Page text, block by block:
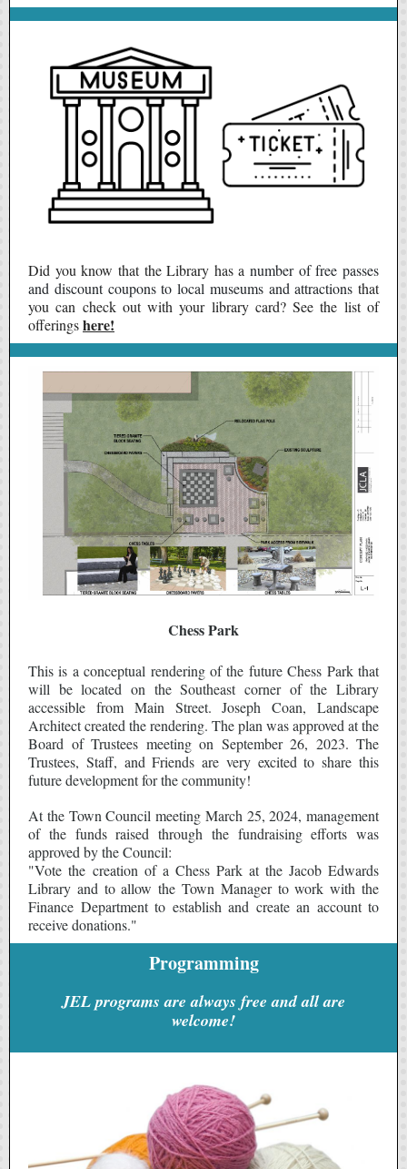
Did you know that the Library has anumber of free passes
and discount coupons to local museums and attractions that
you can check out with your library card? See the list of
offeringshere!
Chess Park
This is a conceptual rendering of the future Chess Park that
will be located on the Southeast corner of the Library
accessible from Main Street. Joseph Coan, Landscape
Architect created the rendering. The plan was approved at the
Board of Trustees meeting on September 26, 2023. The
Trustees, Staff, and Friends are very excited to share this
future development for the community!
At the Town Council meeting March 25, 2024, management
of the funds raised through the fundraising efforts was
approved by the Council:
"Vote the creation of a Chess Park at the Jacob Edwards
Library and to allow the Town Manager to work with the
Finance Department to establish and create an account to
receive donations."
Programming
JEL programs are always free and all are
welcome!